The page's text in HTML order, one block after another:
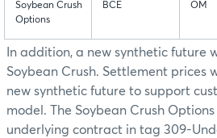
Soybean Crush
Options
BCE OM
In addition, a new synthetic future
Soybean Crush. Settlement prices
new synthetic future to support
model. The Soybean Crush
underlying contract in tag 309-